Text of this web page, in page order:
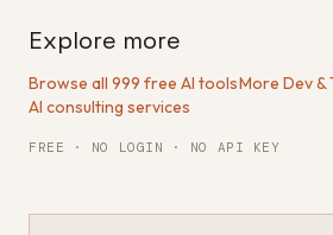
Explore more
Browse all 999 free AI tools·More Dev &
AI consulting services
FREE · NO LOGIN · NO API KEY